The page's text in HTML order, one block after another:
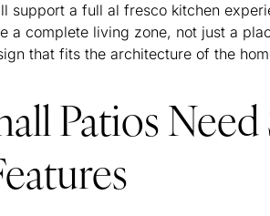
support a full al fresco kitchen
a complete living zone, not just a
that fits the architecture of the
Patios